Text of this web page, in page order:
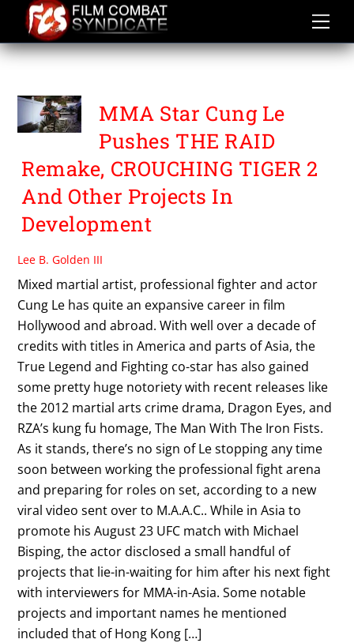
content
PUNCTURE WOUNDS
MMA Star Cung Le
Pushes THE RAID
Remake, CROUCHING TIGER 2
And Other Projects In
Development
Lee B. Golden III
Mixed martial artist, professional fighter and actor
Cung Le has quite an expansive career in film
Hollywood and abroad. With well over a decade of
credits with titles in America and parts of Asia, the
True Legend and Fighting co-star has also gained
some pretty huge notoriety with recent releases like
the 2012 martial arts crime drama, Dragon Eyes, and
RZA’s kung fu homage, The Man With The Iron Fists.
As it stands, there’s no sign of Le stopping any time
soon between working the professional fight arena
and preparing for roles on set, according to a new
viral video sent over to M.A.A.C.. While in Asia to
promote his August 23 UFC match with Michael
Bisping, the actor disclosed a small handful of
projects that lie-in-waiting for him after his next fight
with interviewers for MMA-in-Asia. Some notable
projects and important names he mentioned
included that of Hong Kong […]